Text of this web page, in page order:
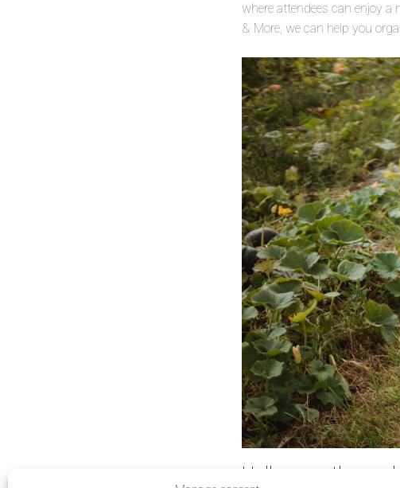
where attendees can enjoy a
& More, we can help you
Halloween